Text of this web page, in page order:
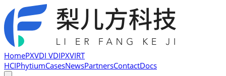
HomePXVDI VDIPXVIRT
HCIPhytiumCasesNewsPartnersContactDocs